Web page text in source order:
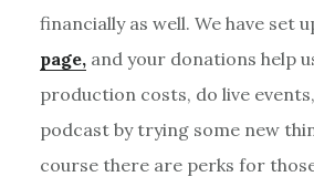
financially as well. We have set
page,and your donations help
production costs, do live
podcast by trying some new
course there are perks for